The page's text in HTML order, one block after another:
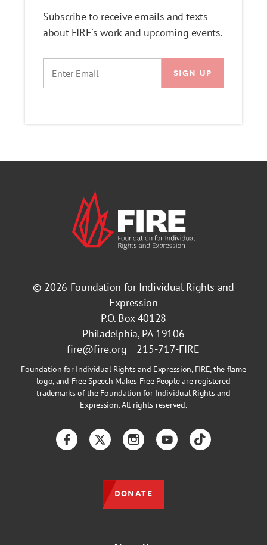
Subscribe to receive emails and texts
about FIRE's work and upcoming events.
© 2026 Foundation for Individual Rights and
Expression
P.O. Box 40128
Philadelphia, PA 19106
fire@fire.org
215-717-FIRE
Foundation for Individual Rights and Expression, FIRE, the flame
logo, and Free Speech Makes Free People are registered
trademarks of the Foundation for Individual Rights and
Expression. All rights reserved.
FacebookTwitterInstagramYouTubeTikTok
DONATE